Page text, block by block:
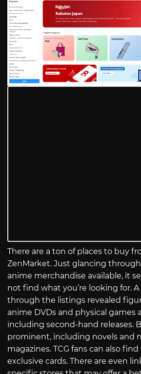
There are a ton of places to buy
ZenMarket. Just glancing
anime merchandise available, it
not find what you’re looking for.
through the listings revealed
anime DVDs and physical games
including second-hand releases.
prominent, including novels and
magazines. TCG fans can also
exclusive cards. There are even